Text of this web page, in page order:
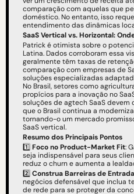
comparação com aquelas que
doméstico. No entanto, isso
entendimento das dinâmicas
SaaS Vertical vs. Horizontal:
Patrick é otimista sobre o
Latina. Dados corroboram essa
geralmente têm taxas de
comparação com empresas de
soluções especializadas
No Brasil, setores como
propícios para a inovação no
soluções de agtech SaaS devem
que o Brasil continua a
tornando-o um mercado
SaaS vertical.
Resumo dos Principais Pontos
1️⃣ Foco no Product-Market Fit:
seja indispensável para seus
reduz o churn e aumenta a
2️⃣ Construa Barreiras de Entrada
negócios defensável que inclua
de rede para se proteger da